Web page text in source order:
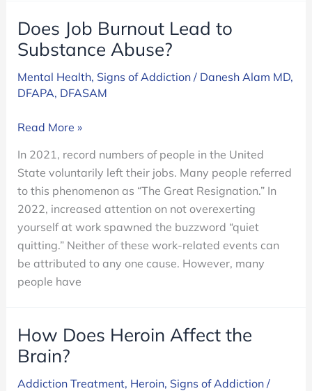
Does Job Burnout Lead to
Substance Abuse?
Mental Health, Signs of Addiction/ Danesh Alam MD,
DFAPA, DFASAM
Does
Burnout
Lead
to
Substance
Abuse?
Read More »
In 2021, record numbers of people in the United
State voluntarily left their jobs. Many people referred
to this phenomenon as “The Great Resignation.” In
2022, increased attention on not overexerting
yourself at work spawned the buzzword “quiet
quitting.” Neither of these work-related events can
be attributed to any one cause. However, many
people have
How Does Heroin Affect the
Brain?
Addiction Treatment, Heroin, Signs of Addiction/